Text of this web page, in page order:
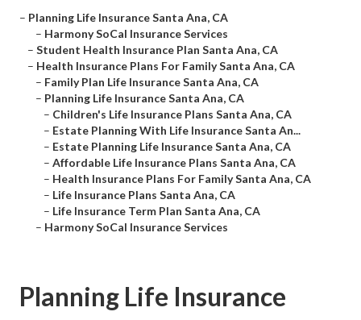
– Planning Life Insurance Santa Ana, CA
– Harmony SoCal Insurance Services
– Student Health Insurance Plan Santa Ana, CA
– Health Insurance Plans For Family Santa Ana, CA
– Family Plan Life Insurance Santa Ana, CA
– Planning Life Insurance Santa Ana, CA
– Children's Life Insurance Plans Santa Ana, CA
– Estate Planning With Life Insurance Santa An...
– Estate Planning Life Insurance Santa Ana, CA
– Affordable Life Insurance Plans Santa Ana, CA
– Health Insurance Plans For Family Santa Ana, CA
– Life Insurance Plans Santa Ana, CA
– Life Insurance Term Plan Santa Ana, CA
– Harmony SoCal Insurance Services
Planning Life Insurance